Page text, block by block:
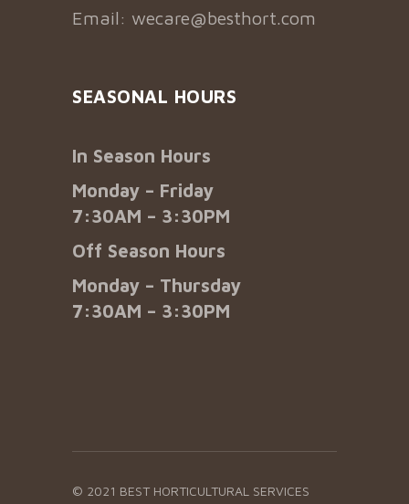
Email: wecare@besthort.com
SEASONAL HOURS
In Season Hours
Monday – Friday
7:30AM – 3:30PM
Off Season Hours
Monday – Thursday
7:30AM – 3:30PM
© 2021 BEST HORTICULTURAL SERVICES